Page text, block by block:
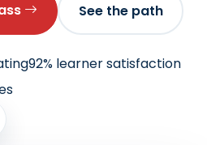
See the path
92% learner satisfaction